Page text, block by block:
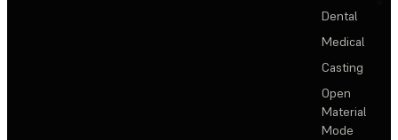
Dental
Medical
Casting
Open
Material
Mode